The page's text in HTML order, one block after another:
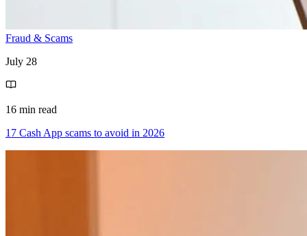
Fraud & Scams
July 28
16 min read
17 Cash App scams to avoid in 2026